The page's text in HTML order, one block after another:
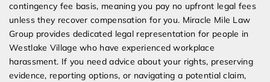
contingency fee basis, meaning you pay no upfront legal fees
unless they recover compensation for you. Miracle Mile Law
Group provides dedicated legal representation for people in
Westlake Village who have experienced workplace
harassment. If you need advice about your rights, preserving
evidence, reporting options, or navigating a potential claim,